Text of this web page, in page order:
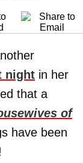
night in her
that a
of
have been